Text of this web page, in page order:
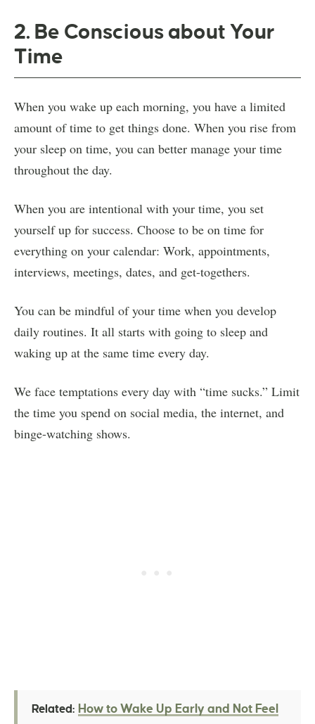
2. Be Conscious about Your
Time
When you wake up each morning, you have a limited
amount of time to get things done. When you rise from
your sleep on time, you can better manage your time
throughout the day.
When you are intentional with your time, you set
yourself up for success. Choose to be on time for
everything on your calendar: Work, appointments,
interviews, meetings, dates, and get-togethers.
You can be mindful of your time when you develop
daily routines. It all starts with going to sleep and
waking up at the same time every day.
We face temptations every day with “time sucks.” Limit
the time you spend on social media, the internet, and
binge-watching shows.
Related: How to Wake Up Early and Not Feel